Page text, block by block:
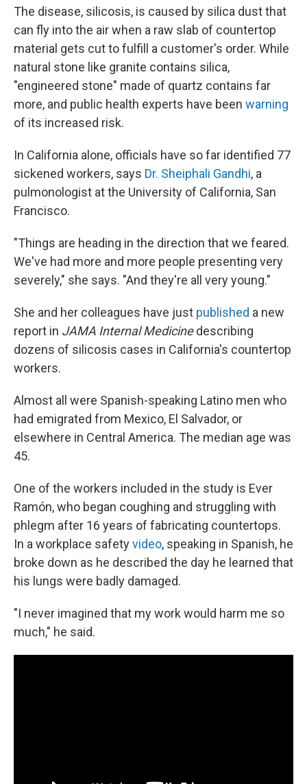
The disease, silicosis, is caused by silica dust that
can fly into the air when a raw slab of countertop
material gets cut to fulfill a customer's order. While
natural stone like granite contains silica,
"engineered stone" made of quartz contains far
more, and public health experts have been warning
of its increased risk.
In California alone, officials have so far identified 77
sickened workers, says Dr. Sheiphali Gandhi, a
pulmonologist at the University of California, San
Francisco.
"Things are heading in the direction that we feared.
We've had more and more people presenting very
severely," she says. "And they're all very young."
She and her colleagues have just published a new
report in JAMA Internal Medicinedescribing
dozens of silicosis cases in California's countertop
workers.
Almost all were Spanish-speaking Latino men who
had emigrated from Mexico, El Salvador, or
elsewhere in Central America. The median age was
45.
One of the workers included in the study is Ever
Ramón, who began coughing and struggling with
phlegm after 16 years of fabricating countertops.
In a workplace safetyvideo, speaking in Spanish, he
broke down as he described the day he learned that
his lungs were badly damaged.
"I never imagined that my work would harm me so
much," he said.